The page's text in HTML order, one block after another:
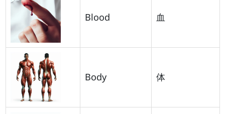
Blood 血
Body 体